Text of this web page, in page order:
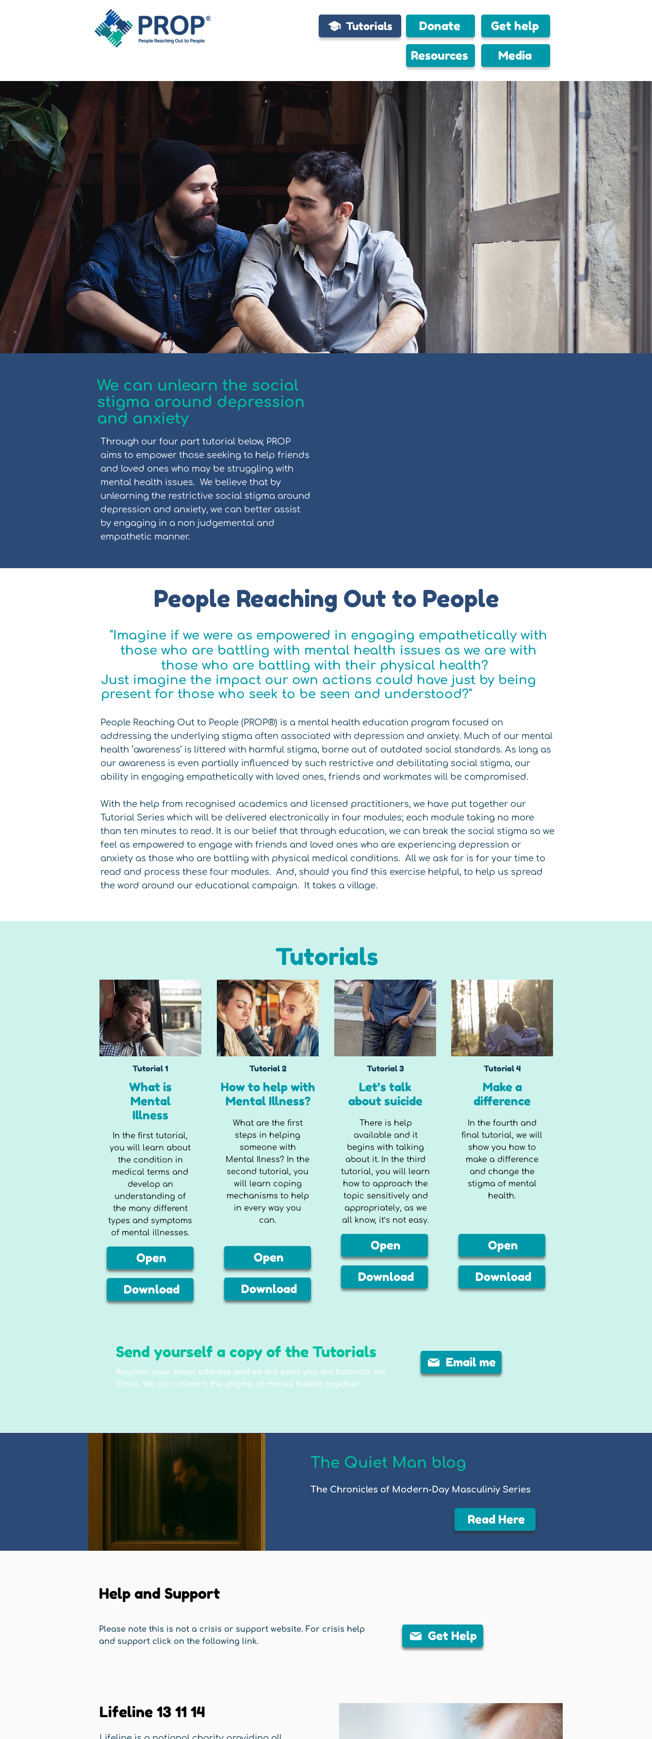
Tutorials Donate Get help
Resources Media
We can unlearn the social
stigma around depression
and anxiety
Through our four part tutorial below, PROP
aims to empower those seeking to help friends
and loved ones who may be struggling with
mental health issues. We believe that by
unlearning the restrictive social stigma around
depression and anxiety, we can better assist
by engaging in a non judgemental and
empathetic manner.
People Reaching Out to People
"Imagine if we were as empowered in engaging empathetically with
those who are battling with mental health issues as we are with
those who are battling with their physical health?
Just imagine the impact our own actions could have just by being
present for those who seek to be seen and understood?"
People Reaching Out to People (PROP®) is a mental health education program focused on
addressing the underlying stigma often associated with depression and anxiety. Much of our mental
health ‘awareness’ is littered with harmful stigma, borne out of outdated social standards. As long as
our awareness is even partially influenced by such restrictive and debilitating social stigma, our
ability in engaging empathetically with loved ones, friends and workmates will be compromised.
With the help from recognised academics and licensed practitioners, we have put together our
Tutorial Series which will be delivered electronically in four modules; each module taking no more
than ten minutes to read. It is our belief that through education, we can break the social stigma so we
feel as empowered to engage with friends and loved ones who are experiencing depression or
anxiety as those who are battling with physical medical conditions. All we ask for is for your time to
read and process these four modules. And, should you find this exercise helpful, to help us spread
the word around our educational campaign. It takes a village.
Tutorials
Tutorial 1
What is
Mental
Illness
In the first tutorial,
you will learn about
the condition in
medical terms and
develop an
understanding of
the many different
types and symptoms
of mental illnesses.
Open
Download
Tutorial 2
How to help with
Mental Illness?
What are the first
steps in helping
someone with
Mental Ilness? In the
second tutorial, you
will learn coping
mechanisms to help
in every way you
can.
Open
Download
Tutorial 3
Let’s talk
about suicide
There is help
available and it
begins with talking
about it. In the third
tutorial, you will learn
how to approach the
topic sensitively and
appropriately, as we
all know, it’s not easy.
Open
Download
Tutorial 4
Make a
difference
In the fourth and
final tutorial, we will
show you how to
make a difference
and change the
stigma of mental
health.
Open
Download
Send yourself a copy of the Tutorials
Register your email address and we will send you the tutorials via
Email. We can unlearn the stigma of mental health together.
Email me
The Quiet Man blog
The Chronicles of Modern-Day Masculiniy Series
Read Here
Help and Support
Please note this is not a crisis or support website. For crisis help
and support click on the following link.
Get Help
Lifeline 13 11 14